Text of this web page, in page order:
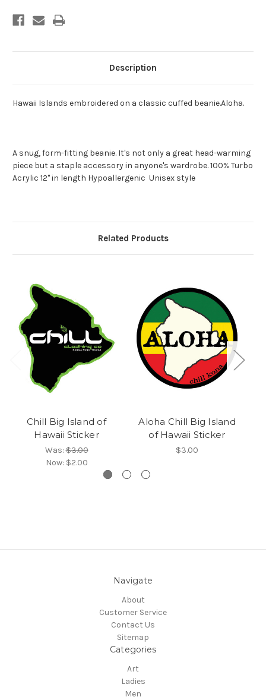
Description
Hawaii Islands embroidered on a classic cuffed beanie.Aloha.
A snug, form-fitting beanie. It's not only a great head-warming
piece but a staple accessory in anyone's wardrobe. 100% Turbo
Acrylic 12" in length Hypoallergenic Unisex style
Related Products
Chill Big Island of
Hawaii Sticker
Was:$3.00
Now: $2.00
Aloha Chill Big Island
of Hawaii Sticker
$3.00
Navigate
About
Customer Service
Contact Us
Sitemap
Categories
Art
Ladies
Men